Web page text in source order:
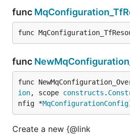
func
func
func
func
ion, scope constructs .
nfig *MqConfigurationConfig
Create a new {@link